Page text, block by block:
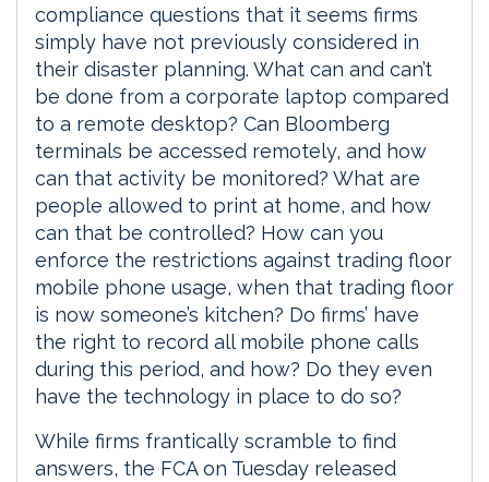
compliance questions that it seems firms
simply have not previously considered in
their disaster planning. What can and can’t
be done from a corporate laptop compared
to a remote desktop? Can Bloomberg
terminals be accessed remotely, and how
can that activity be monitored? What are
people allowed to print at home, and how
can that be controlled? How can you
enforce the restrictions against trading floor
mobile phone usage, when that trading floor
is now someone’s kitchen? Do firms’ have
the right to record all mobile phone calls
during this period, and how? Do they even
have the technology in place to do so?
While firms frantically scramble to find
answers, the FCA on Tuesday released